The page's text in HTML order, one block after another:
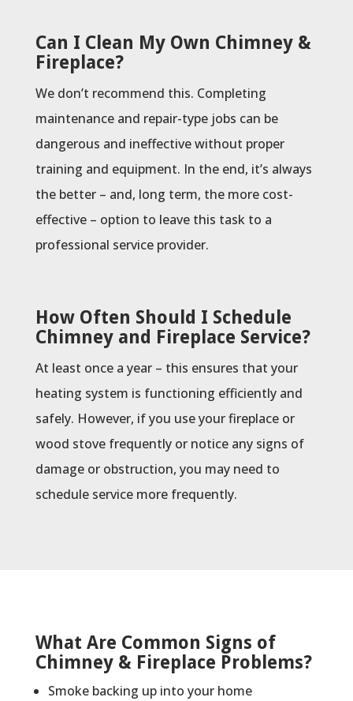
Can I Clean My Own Chimney &
Fireplace?
We don’t recommend this. Completing
maintenance and repair-type jobs can be
dangerous and ineffective without proper
training and equipment. In the end, it’s always
the better – and, long term, the more cost-
effective – option to leave this task to a
professional service provider.
How Often Should I Schedule
Chimney and Fireplace Service?
At least once a year – this ensures that your
heating system is functioning efficiently and
safely. However, if you use your fireplace or
wood stove frequently or notice any signs of
damage or obstruction, you may need to
schedule service more frequently.
What Are Common Signs of
Chimney & Fireplace Problems?
Smoke backing up into your home